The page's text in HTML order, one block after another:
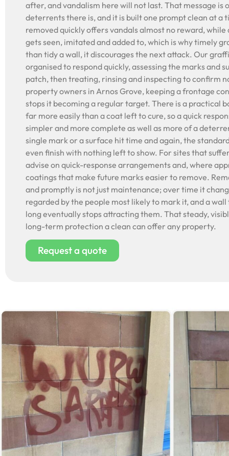
after, and vandalism here will not last. That message is
deterrents there is, and it is built one prompt clean at a
removed quickly offers vandals almost no reward,
gets seen, imitated and added to, which is why timely
than tidy a wall, it discourages the next attack. Our
organised to respond quickly, assessing the marks and
patch, then treating, rinsing and inspecting to confirm
property owners in Arnos Grove, keeping a frontage
stops it becoming a regular target. There is a practical
far more easily than a coat left to cure, so a quick
simpler and more complete as well as more of a
single mark or a surface hit time and again, the
even finish with nothing left to show. For sites that
advise on quick-response arrangements and, where
coatings that make future marks easier to remove.
and promptly is not just maintenance; over time it
regarded by the people most likely to mark it, and a
long eventually stops attracting them. That steady,
long-term protection a clean can offer any property.
Request a quote